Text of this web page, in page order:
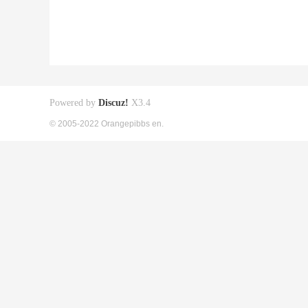
Powered by Discuz! X3.4
© 2005-2022 Orangepibbs en.